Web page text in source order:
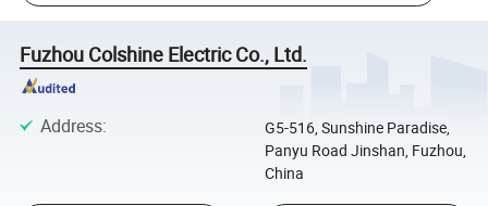
Fuzhou Colshine Electric Co., Ltd.
Address:
G5-516, Sunshine Paradise,
Panyu Road Jinshan, Fuzhou,
China